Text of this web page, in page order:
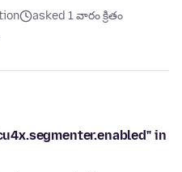
asked 1 వారం క్రితం
in